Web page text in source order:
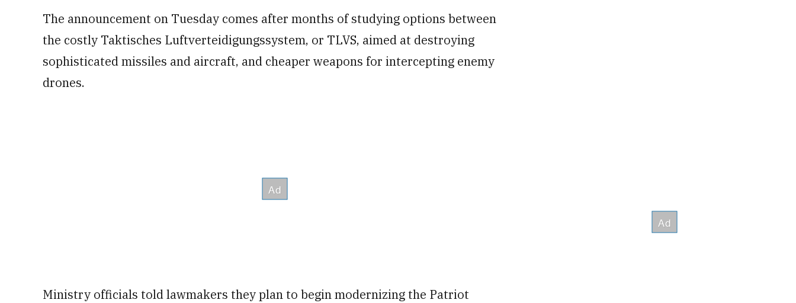
The announcement on Tuesday comes after months of studying options between
the costly Taktisches Luftverteidigungssystem, or TLVS, aimed at destroying
sophisticated missiles and aircraft, and cheaper weapons for intercepting enemy
drones.
Ministry officials told lawmakers they plan to begin modernizing the Patriot